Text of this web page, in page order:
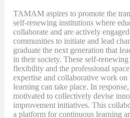
TAMAM aspires to promote the
self-renewing institutions where
collaborate and are actively
communities to initiate and lead
graduate the next generation that
in their society. These self-
flexibility and the professional
expertise and collaborative work on
learning can take place. In
motivated to collectively devise
improvement initiatives. This
a platform for continuous learning